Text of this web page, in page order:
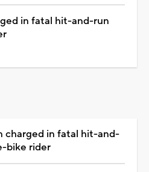
in fatal hit-and-run
charged in fatal hit-and-
bike rider